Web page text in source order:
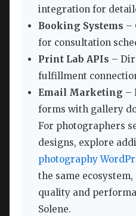
integration for
Booking Systems –
for consultation
Print Lab APIs –
fulfillment
Email Marketing –
forms with gallery
For photographers
designs, explore
photography
the same
quality and
Solene.